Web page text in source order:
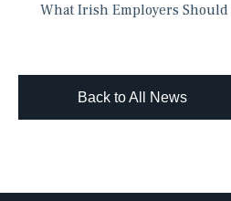
What Irish Employers
Back to All News